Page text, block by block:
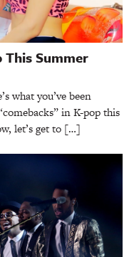
This Summer
what you’ve been
in K-pop this
let’s get to […]